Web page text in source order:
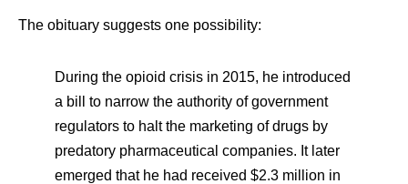
The obituary suggests one possibility:
During the opioid crisis in 2015, he introduced
a bill to narrow the authority of government
regulators to halt the marketing of drugs by
predatory pharmaceutical companies. It later
emerged that he had received $2.3 million in